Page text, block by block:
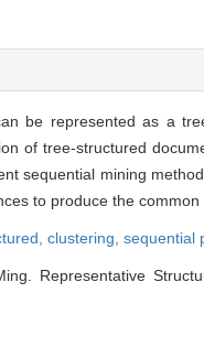
be represented as a
of tree-structured
sequential mining
to produce the common
clustering, sequential
Representative